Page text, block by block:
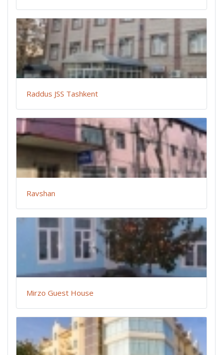
Raddus JSS Tashkent
Ravshan
Mirzo Guest House